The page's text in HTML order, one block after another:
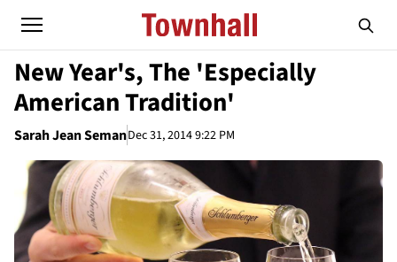
New Year's, The 'Especially
American Tradition'
Sarah Jean SemanDec 31, 2014 9:22 PM